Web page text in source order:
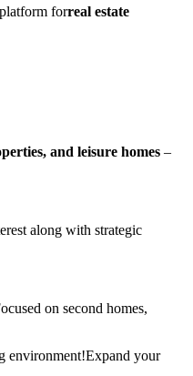
forreal estate
and leisure homes –
along with strategic
on second homes,
environment!Expand your